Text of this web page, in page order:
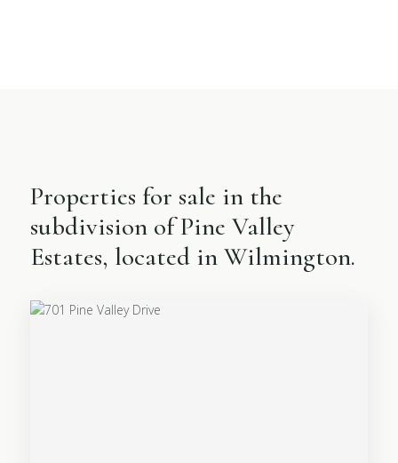
Properties for sale in the
subdivision of Pine Valley
Estates, located in Wilmington.